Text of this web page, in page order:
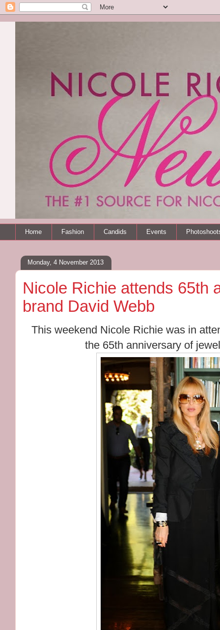
Home Fashion Candids Events
Monday, 4 November 2013
Nicole Richie attends 65th
brand David Webb
This weekend Nicole Richie was in
the 65th anniversary of